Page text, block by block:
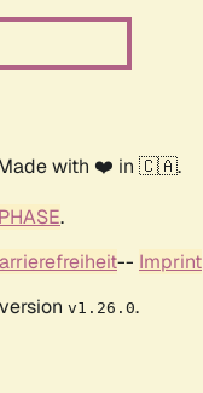
with ❤️ in 🇨🇦.
.
-- Imprint
v1.26.0.